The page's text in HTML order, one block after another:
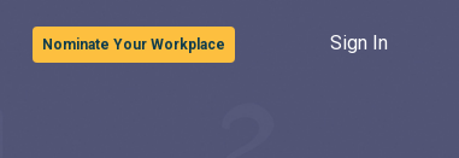
Nominate Your Workplace Sign In